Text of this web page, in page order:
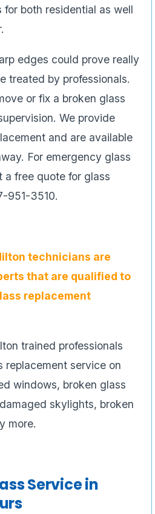
for both residential as well
edges could prove really
treated by professionals.
or fix a broken glass
We provide
and are available
For emergency glass
a free quote for glass
951-3510.
technicians are
that are qualified to
replacement
trained professionals
replacement service on
windows, broken glass
skylights, broken
more.
Service in